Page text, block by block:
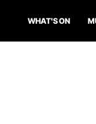
WHAT'S ON